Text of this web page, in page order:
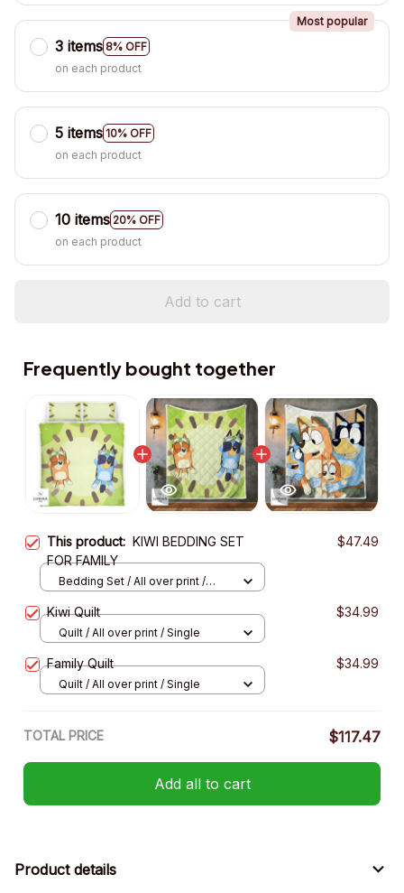
3 items 8% OFF
Most popular
on each product
5 items 10% OFF
on each product
10 items 20% OFF
on each product
Add to cart
Frequently bought together
This product: KIWI BEDDING SET
FOR FAMILY
$47.49
Bedding Set / All over print /
Kiwi Quilt $34.99
Quilt / All over print / Single
Family Quilt $34.99
Quilt / All over print / Single
TOTAL PRICE $117.47
Add all to cart
Product details